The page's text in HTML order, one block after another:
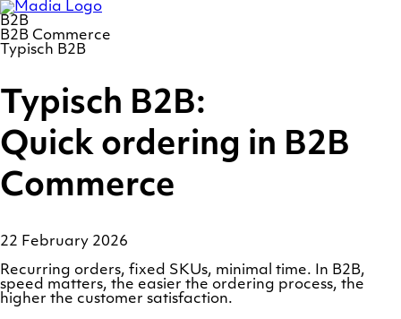
Skip
to
content
Homepage
B2B
B2B Commerce
Typisch B2B
Typisch B2B:
Quick ordering in B2B
Commerce
22 February 2026
Recurring orders, fixed SKUs, minimal time. In B2B,
speed matters, the easier the ordering process, the
higher the customer satisfaction.